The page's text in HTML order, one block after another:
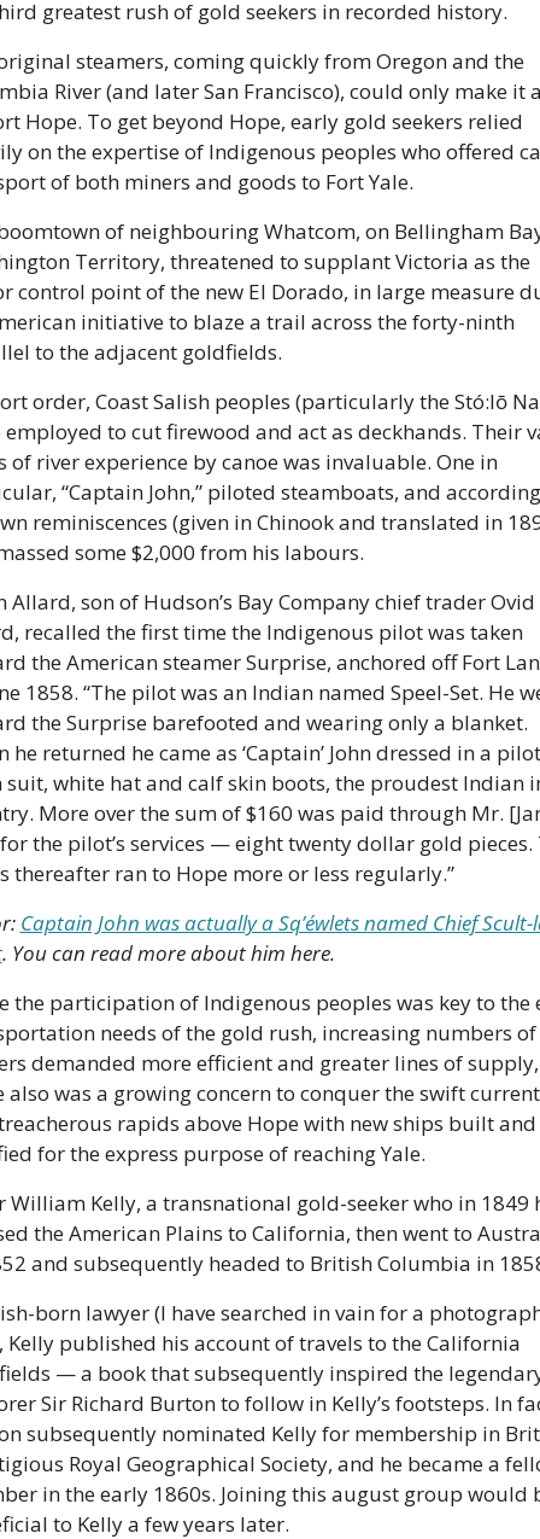
greatest rush of gold seekers in recorded history.
steamers, coming quickly from Oregon and the
River (and later San Francisco), could only make it
Hope. To get beyond Hope, early gold seekers relied
on the expertise of Indigenous peoples who offered
of both miners and goods to Fort Yale.
of neighbouring Whatcom, on Bellingham
Territory, threatened to supplant Victoria as the
control point of the new El Dorado, in large measure
initiative to blaze a trail across the forty-ninth
to the adjacent goldfields.
order, Coast Salish peoples (particularly the Stó:lō
employed to cut firewood and act as deckhands. Their
of river experience by canoe was invaluable. One in
“Captain John,” piloted steamboats, and
reminiscences (given in Chinook and translated in
some $2,000 from his labours.
Allard, son of Hudson’s Bay Company chief trader Ovid
recalled the first time the Indigenous pilot was taken
the American steamer Surprise, anchored off Fort
1858. “The pilot was an Indian named Speel-Set. He
the Surprise barefooted and wearing only a blanket.
he returned he came as ‘Captain’ John dressed in a pilot
suit, white hat and calf skin boots, the proudest Indian
More over the sum of $160 was paid through Mr.
the pilot’s services — eight twenty dollar gold pieces.
thereafter ran to Hope more or less regularly.”
Captain John was actually a Sq’éwlets named Chief Scult-
. You can read more about him here.
the participation of Indigenous peoples was key to the
needs of the gold rush, increasing numbers
demanded more efficient and greater lines of
also was a growing concern to conquer the swift
rapids above Hope with new ships built and
for the express purpose of reaching Yale.
William Kelly, a transnational gold-seeker who in 1849
the American Plains to California, then went to
and subsequently headed to British Columbia in
born lawyer (I have searched in vain for a
Kelly published his account of travels to the California
— a book that subsequently inspired the
Sir Richard Burton to follow in Kelly’s footsteps. In
subsequently nominated Kelly for membership in
Royal Geographical Society, and he became a
in the early 1860s. Joining this august group would
to Kelly a few years later.